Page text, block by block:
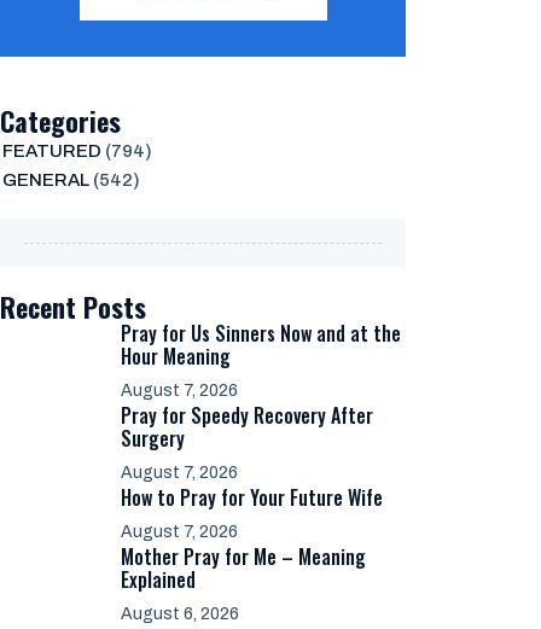
Categories
FEATURED (794)
GENERAL(542)
Recent Posts
Pray for Us Sinners Now and at the
Hour Meaning
August 7, 2026
Pray for Speedy Recovery After
Surgery
August 7, 2026
How to Pray for Your Future Wife
August 7, 2026
Mother Pray for Me – Meaning
Explained
August 6, 2026